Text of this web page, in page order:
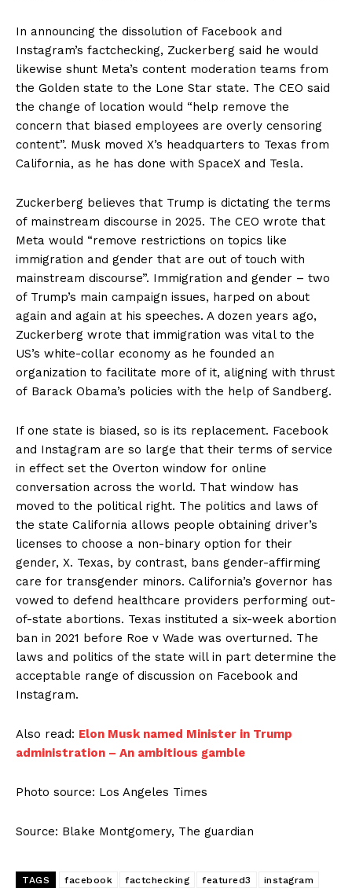
In announcing the dissolution of Facebook and
Instagram’s factchecking, Zuckerberg said he would
likewise shunt Meta’s content moderation teams from
the Golden state to the Lone Star state. The CEO said
the change of location would “help remove the
concern that biased employees are overly censoring
content”. Musk moved X’s headquarters to Texas from
California, as he has done with SpaceX and Tesla.
Zuckerberg believes that Trump is dictating the terms
of mainstream discourse in 2025. The CEO wrote that
Meta would “remove restrictions on topics like
immigration and gender that are out of touch with
mainstream discourse”. Immigration and gender – two
of Trump’s main campaign issues, harped on about
again and again at his speeches. A dozen years ago,
Zuckerberg wrote that immigration was vital to the
US’s white-collar economy as he founded an
organization to facilitate more of it, aligning with thrust
of Barack Obama’s policies with the help of Sandberg.
If one state is biased, so is its replacement. Facebook
and Instagram are so large that their terms of service
in effect set the Overton window for online
conversation across the world. That window has
moved to the political right. The politics and laws of
the state California allows people obtaining driver’s
licenses to choose a non-binary option for their
gender, X. Texas, by contrast, bans gender-affirming
care for transgender minors. California’s governor has
vowed to defend healthcare providers performing out-
of-state abortions. Texas instituted a six-week abortion
ban in 2021 before Roe v Wade was overturned. The
laws and politics of the state will in part determine the
acceptable range of discussion on Facebook and
Instagram.
Also read: Elon Musk named Minister in Trump
administration – An ambitious gamble
Photo source: Los Angeles Times
Source: Blake Montgomery, The guardian
TAGS facebook factchecking featured3 instagram